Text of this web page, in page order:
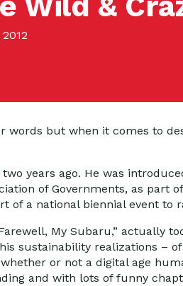
words but when it comes to
years ago. He was
of Governments, as part
of a national biennial event
My Subaru,” actually
sustainability realizations –
or not a digital age
and with lots of funny